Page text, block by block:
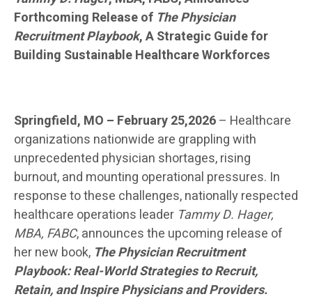
Forthcoming Release of The Physician
Recruitment Playbook, A Strategic Guide for
Building Sustainable Healthcare Workforces
Springfield, MO – February 25,2026– Healthcare
organizations nationwide are grappling with
unprecedented physician shortages, rising
burnout, and mounting operational pressures. In
response to these challenges, nationally respected
healthcare operations leader Tammy D. Hager,
MBA, FABC, announces the upcoming release of
her new book, The Physician Recruitment
Playbook: Real-World Strategies to Recruit,
Retain, and Inspire Physicians and Providers.